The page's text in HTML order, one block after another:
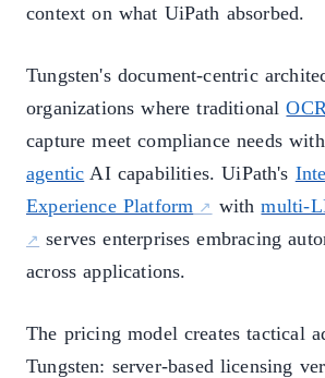
context on what UiPath absorbed.
Tungsten's document-centric
organizations where traditionalOCR
capture meet compliance needs
agentic AI capabilities. UiPath's
Experience Platform
withmulti-
serves enterprises embracing
across applications.
The pricing model creates tactical
Tungsten: server-based licensing